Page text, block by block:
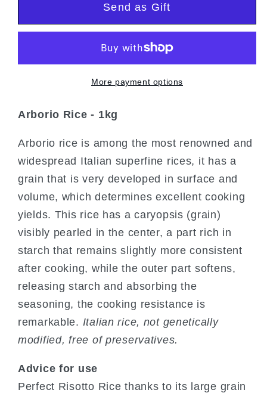
Send as Gift
More payment options
Arborio Rice - 1kg
Arborio rice is among the most renowned and
widespread Italian superfine rices, it has a
grain that is very developed in surface and
volume, which determines excellent cooking
yields. This rice has a caryopsis (grain)
visibly pearled in the center, a part rich in
starch that remains slightly more consistent
after cooking, while the outer part softens,
releasing starch and absorbing the
seasoning, the cooking resistance is
remarkable. Italian rice, not genetically
modified, free of preservatives.
Advice for use
Perfect Risotto Rice thanks to its large grain